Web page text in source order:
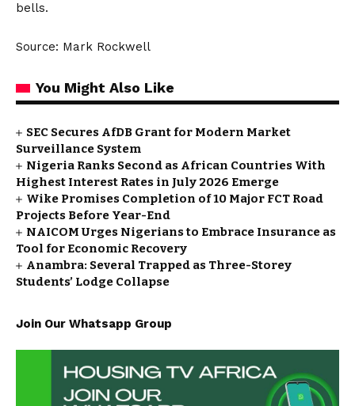
bells.
Source: Mark Rockwell
You Might Also Like
SEC Secures AfDB Grant for Modern Market
Surveillance System
Nigeria Ranks Second as African Countries With
Highest Interest Rates in July 2026 Emerge
Wike Promises Completion of 10 Major FCT Road
Projects Before Year-End
NAICOM Urges Nigerians to Embrace Insurance as
Tool for Economic Recovery
Anambra: Several Trapped as Three-Storey
Students’ Lodge Collapse
Join Our Whatsapp Group